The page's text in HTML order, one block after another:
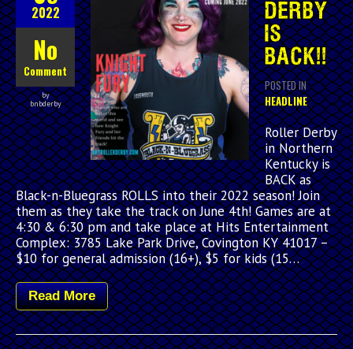
2022
No
Comment
by
bnbderby
DERBY
IS
BACK!!
POSTED IN
HEADLINE
Roller Derby
in Northern
Kentucky is
BACK as
Black-n-Bluegrass ROLLS into their 2022 season! Join
them as they take the track on June 4th! Games are at
4:30 & 6:30 pm and take place at Hits Entertainment
Complex: 3785 Lake Park Drive, Covington KY 41017 –
$10 for general admission (16+), $5 for kids (15…
Read More